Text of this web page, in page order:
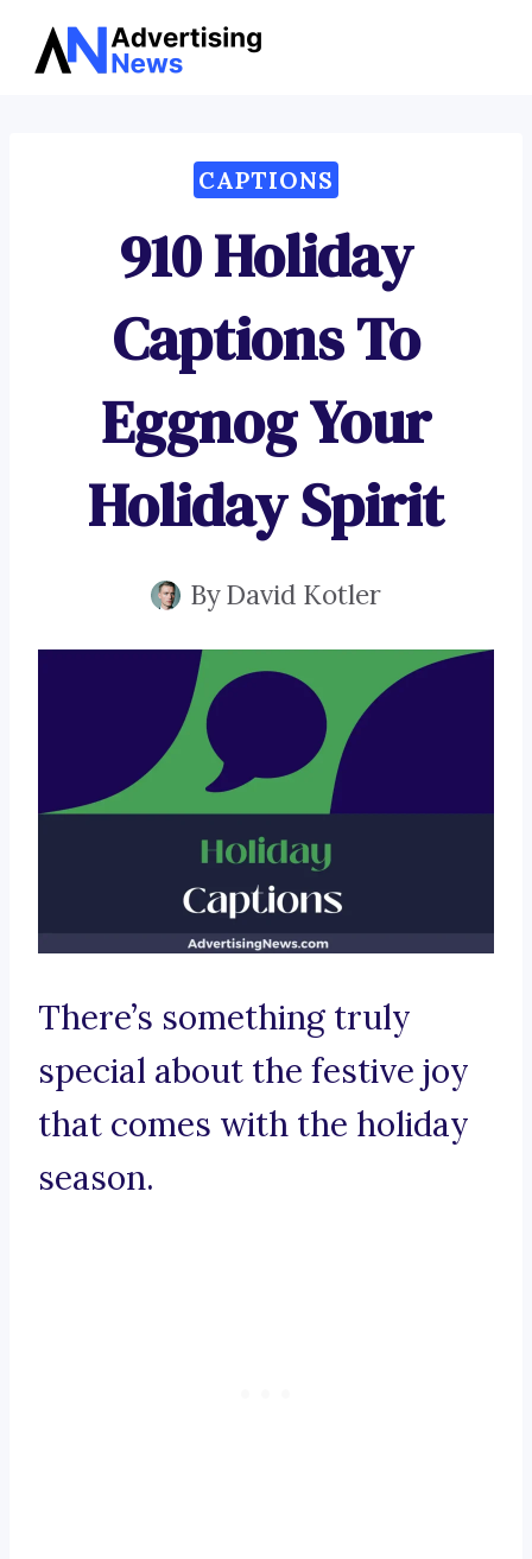
Skip
CAPTIONS
910 Holiday
Captions To
Eggnog Your
Holiday Spirit
ByDavid Kotler
There’s something truly
special about the festive joy
that comes with the holiday
season.